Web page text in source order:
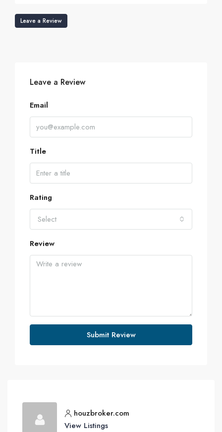
Leave a Review
Leave a Review
Email
Title
Rating
Select
Review
Submit Review
houzbroker.com
View Listings